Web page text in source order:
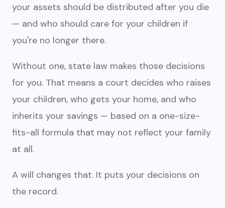
your assets should be distributed after you die
— and who should care for your children if
you're no longer there.
Without one, state law makes those decisions
for you. That means a court decides who raises
your children, who gets your home, and who
inherits your savings — based on a one-size-
fits-all formula that may not reflect your family
at all.
A will changes that. It puts your decisions on
the record.